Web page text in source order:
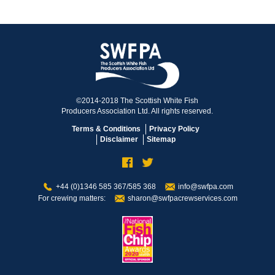
©2014-2018 The Scottish White Fish
Producers Association Ltd. All rights reserved.
Terms & Conditions
Privacy Policy
Disclaimer
Sitemap
+44 (0)1346 585 367/585 368
info@swfpa.com
For crewing matters:
sharon@swfpacrewservices.com